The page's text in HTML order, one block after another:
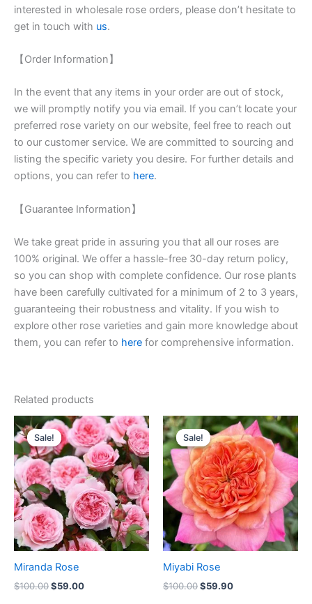
interested in wholesale rose orders, please don’t hesitate to
get in touch with us.
【Order Information】
In the event that any items in your order are out of stock,
we will promptly notify you via email. If you can’t locate your
preferred rose variety on our website, feel free to reach out
to our customer service. We are committed to sourcing and
listing the specific variety you desire. For further details and
options, you can refer to here.
【Guarantee Information】
We take great pride in assuring you that all our roses are
100% original. We offer a hassle-free 30-day return policy,
so you can shop with complete confidence. Our rose plants
have been carefully cultivated for a minimum of 2 to 3 years,
guaranteeing their robustness and vitality. If you wish to
explore other rose varieties and gain more knowledge about
them, you can refer to here for comprehensive information.
Related products
Sale!
Sale!
Miranda Rose
$100.00
Original
price
was:
$100.00.
$59.00
Current
price
is:
$59.00.
Sale!
Sale!
Miyabi Rose
$100.00
Original
price
was:
$100.00.
$59.90
Current
price
is:
$59.90.